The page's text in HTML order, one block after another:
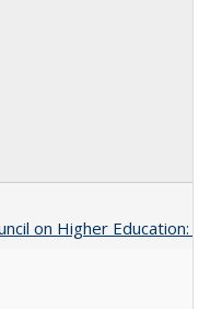
on Higher Education: